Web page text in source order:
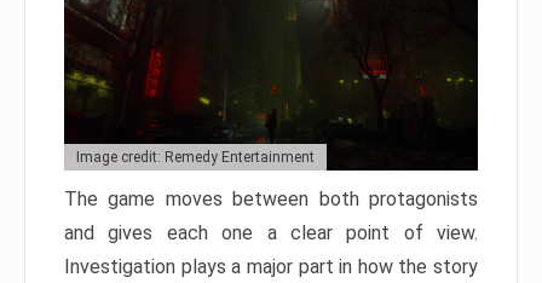
Image credit: Remedy Entertainment
The game moves between both protagonists
and gives each one a clear point of view.
Investigation plays a major part in how the story